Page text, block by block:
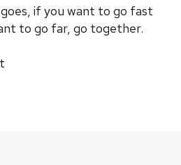
if you want to go fast
to go far, go together.